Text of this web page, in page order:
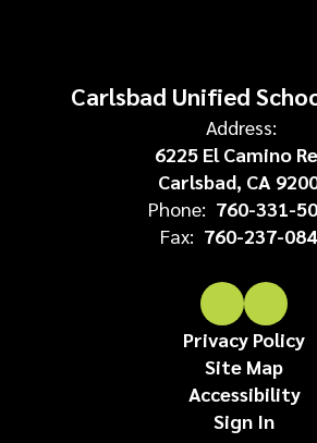
Carlsbad Unified
Address:
6225 El Camino
Carlsbad, CA
Phone: 760-331-
Fax: 760-237-
Privacy Policy
Site Map
Accessibility
Sign In